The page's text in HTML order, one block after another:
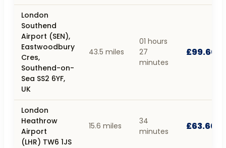
London
Southend
Airport (SEN),
Eastwoodbury
Cres,
Southend-on-
Sea SS2 6YF,
UK
43.5 miles
01 hours
27
minutes
£99.60
London
Heathrow
Airport
(LHR) TW6 1JS
15.6 miles
34
minutes
£63.60